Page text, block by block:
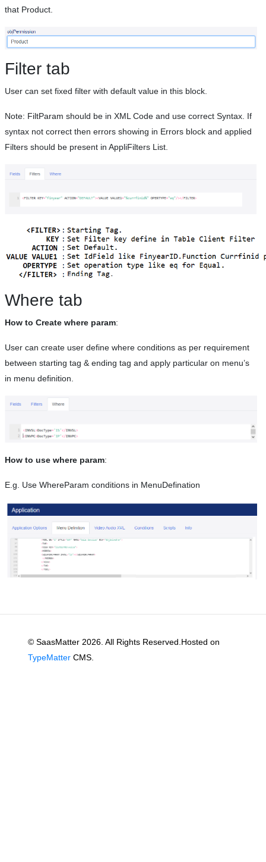
that Product.
Filter tab
User can set fixed filter with default value in this block.
Note: FiltParam should be in XML Code and use correct Syntax. If
syntax not correct then errors showing in Errors block and applied
Filters should be present in AppliFilters List.
Where tab
How to Create where param:
User can create user define where conditions as per requirement
between starting tag & ending tag and apply particular on menu’s
in menu definition.
How to use where param:
E.g. Use WhereParam conditions in MenuDefination
© SaasMatter 2026. All Rights Reserved.Hosted on
TypeMatter CMS.